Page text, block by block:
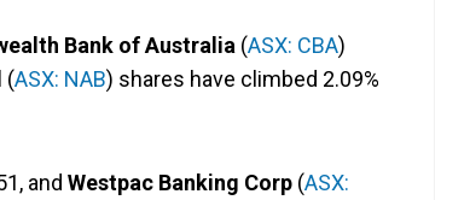
Bank of Australia (ASX: CBA)
(ASX: NAB) shares have climbed 2.09%
and Westpac Banking Corp (ASX: